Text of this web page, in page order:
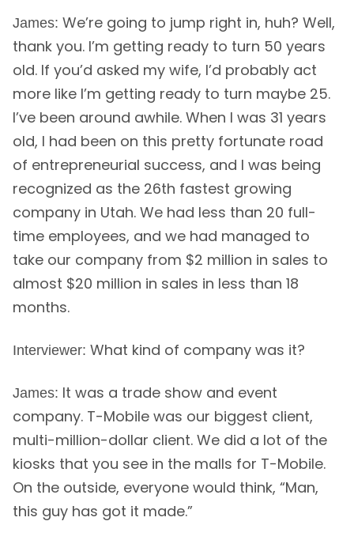
James: We’re going to jump right in, huh? Well,
thank you. I’m getting ready to turn 50 years
old. If you’d asked my wife, I’d probably act
more like I’m getting ready to turn maybe 25.
I’ve been around awhile. When I was 31 years
old, I had been on this pretty fortunate road
of entrepreneurial success, and I was being
recognized as the 26th fastest growing
company in Utah. We had less than 20 full-
time employees, and we had managed to
take our company from $2 million in sales to
almost $20 million in sales in less than 18
months.
Interviewer: What kind of company was it?
James: It was a trade show and event
company. T-Mobile was our biggest client,
multi-million-dollar client. We did a lot of the
kiosks that you see in the malls for T-Mobile.
On the outside, everyone would think, “Man,
this guy has got it made.”